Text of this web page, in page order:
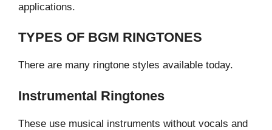
applications.
TYPES OF BGM RINGTONES
There are many ringtone styles available today.
Instrumental Ringtones
These use musical instruments without vocals and